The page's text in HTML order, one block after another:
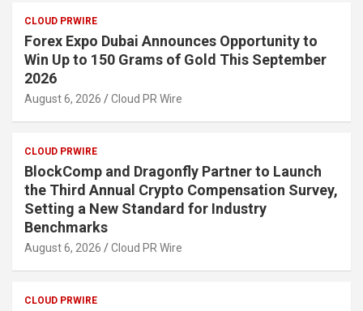
CLOUD PRWIRE
Forex Expo Dubai Announces Opportunity to
Win Up to 150 Grams of Gold This September
2026
August 6, 2026 Cloud PR Wire
CLOUD PRWIRE
BlockComp and Dragonfly Partner to Launch
the Third Annual Crypto Compensation Survey,
Setting a New Standard for Industry
Benchmarks
August 6, 2026 Cloud PR Wire
CLOUD PRWIRE